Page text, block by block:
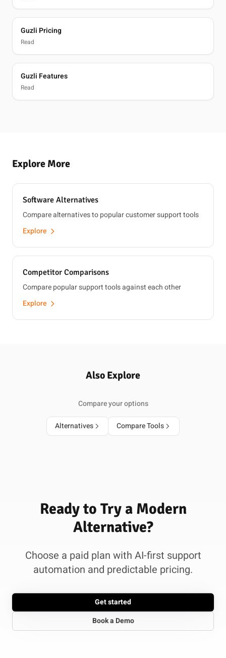
Guzli Pricing
Read
Guzli Features
Read
Explore More
Software Alternatives
Compare alternatives to popular customer support tools
Explore
Competitor Comparisons
Compare popular support tools against each other
Explore
Also Explore
Compare your options
Alternatives Compare Tools
Ready to Try a Modern
Alternative?
Choose a paid plan with AI-first support
automation and predictable pricing.
Get started
Book a Demo